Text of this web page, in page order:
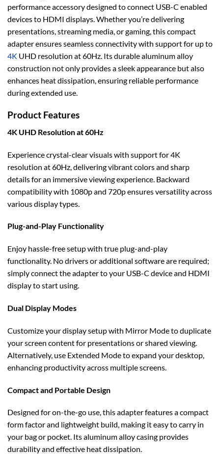
performance accessory designed to connect USB-C enabled
devices to HDMI displays. Whether you’re delivering
presentations, streaming media, or gaming, this compact
adapter ensures seamless connectivity with support for up to
4K UHD resolution at 60Hz. Its durable aluminum alloy
construction not only provides a sleek appearance but also
enhances heat dissipation, ensuring reliable performance
during extended use.
Product Features
4K UHD Resolution at 60Hz
Experience crystal-clear visuals with support for 4K
resolution at 60Hz, delivering vibrant colors and sharp
details for an immersive viewing experience. Backward
compatibility with 1080p and 720p ensures versatility across
various display types.
Plug-and-Play Functionality
Enjoy hassle-free setup with true plug-and-play
functionality. No drivers or additional software are required;
simply connect the adapter to your USB-C device and HDMI
display to start using.
Dual Display Modes
Customize your display setup with Mirror Mode to duplicate
your screen content for presentations or shared viewing.
Alternatively, use Extended Mode to expand your desktop,
enhancing productivity across multiple screens.
Compact and Portable Design
Designed for on-the-go use, this adapter features a compact
form factor and lightweight build, making it easy to carry in
your bag or pocket. Its aluminum alloy casing provides
durability and effective heat dissipation.